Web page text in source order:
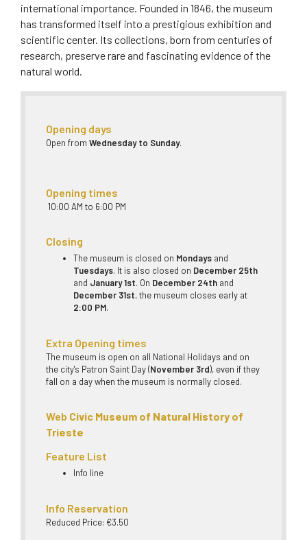
international importance. Founded in 1846, the museum
has transformed itself into a prestigious exhibition and
scientific center. Its collections, born from centuries of
research, preserve rare and fascinating evidence of the
natural world.
Opening days
Open from Wednesday to Sunday.
Opening times
10:00 AM to 6:00 PM
Closing
The museum is closed on Mondays and
Tuesdays. It is also closed on December 25th
and January 1st. On December 24th and
December 31st, the museum closes early at
2:00 PM.
Extra Opening times
The museum is open on all National Holidays and on
the city's Patron Saint Day (November 3rd), even if they
fall on a day when the museum is normally closed.
Web Civic Museum of Natural History of
Trieste
Feature List
Info line
Info Reservation
Reduced Price: €3.50